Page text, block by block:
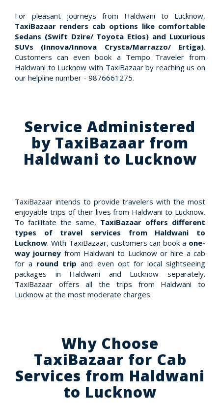
For pleasant journeys from Haldwani to Lucknow,
TaxiBazaar renders cab options like comfortable
Sedans (Swift Dzire/ Toyota Etios) and Luxurious
SUVs (Innova/Innova Crysta/Marrazzo/ Ertiga).
Customers can even book a Tempo Traveler from
Haldwani to Lucknow with TaxiBazaar by reaching us on
our helpline number - 9876661275.
Service Administered
by TaxiBazaar from
Haldwani to Lucknow
TaxiBazaar intends to provide travelers with the most
enjoyable trips of their lives from Haldwani to Lucknow.
To facilitate the same, TaxiBazaar offers different
types of travel services from Haldwani to
Lucknow. With TaxiBazaar, customers can book a one-
way journey from Haldwani to Lucknow or hire a cab
for a round trip and even opt for local sightseeing
packages in Haldwani and Lucknow separately.
TaxiBazaar offers all the trips from Haldwani to
Lucknow at the most moderate charges.
Why Choose
TaxiBazaar for Cab
Services from Haldwani
to Lucknow